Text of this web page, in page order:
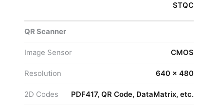
STQC
QR Scanner
Image Sensor CMOS
Resolution 640 × 480
2D Codes PDF417, QR Code, DataMatrix, etc.